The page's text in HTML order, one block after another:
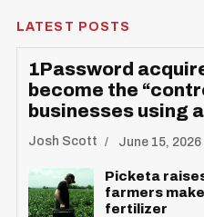
LATEST POSTS
1Password
become the
businesses using
Josh Scott June 15, 2026
Picketa
farmers
fertilizer